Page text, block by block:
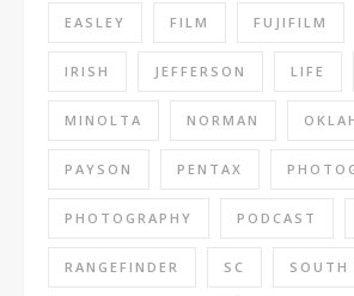
EASLEY FILM FUJIFILM
IRISH JEFFERSON LIFE
MINOLTA NORMAN
PAYSON PENTAX
PHOTOGRAPHY PODCAST
RANGEFINDER SC SOUTH